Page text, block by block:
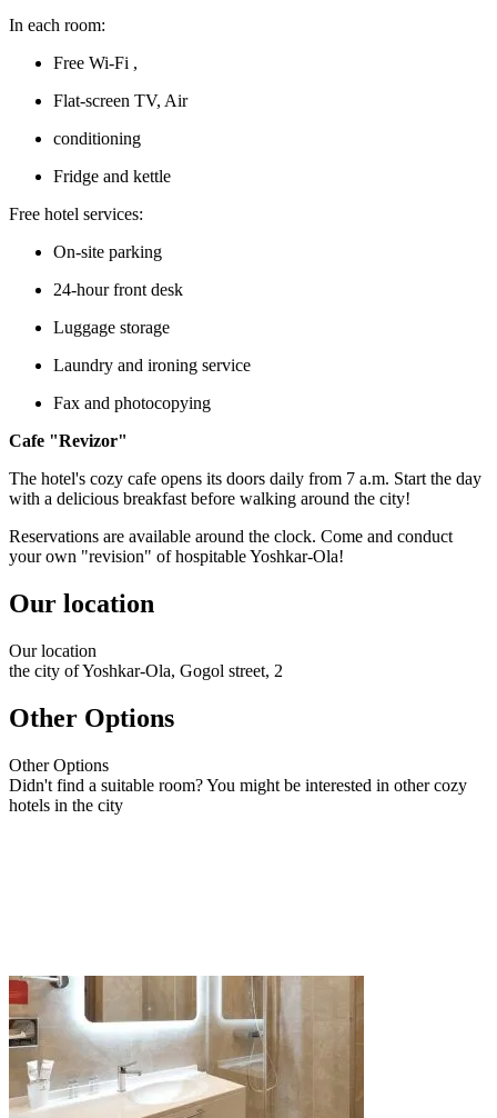
In each room:
Free Wi-Fi ,
Flat-screen TV, Air
conditioning
Fridge and kettle
Free hotel services:
On-site parking
24-hour front desk
Luggage storage
Laundry and ironing service
Fax and photocopying
Cafe "Revizor"
The hotel's cozy cafe opens its doors daily from 7 a.m. Start the day
with a delicious breakfast before walking around the city!
Reservations are available around the clock. Come and conduct
your own "revision" of hospitable Yoshkar-Ola!
Our location
Ourlocation
the city of Yoshkar-Ola, Gogol street, 2
Other Options
OtherOptions
Didn't find a suitable room? You might be interested in other cozy
hotels in the city